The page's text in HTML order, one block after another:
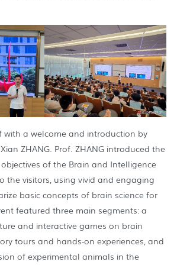
with a welcome and introduction by
ZHANG. Prof. ZHANG introduced the
of the Brain and Intelligence
the visitors, using vivid and engaging
basic concepts of brain science for
featured three main segments: a
and interactive games on brain
tours and hands-on experiences, and
of experimental animals in the